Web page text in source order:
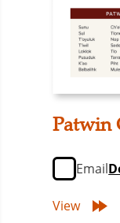
Patwin
Email
View